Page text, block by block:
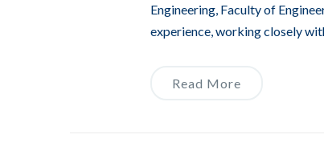
Engineering, Faculty of
experience, working closely
Read More